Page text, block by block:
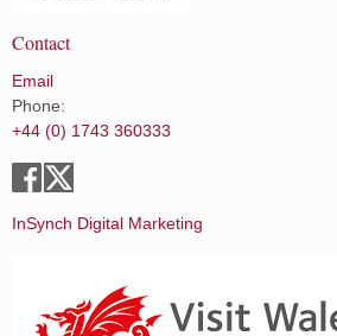
Contact
Email
Phone:
+44 (0) 1743 360333
InSynch Digital Marketing